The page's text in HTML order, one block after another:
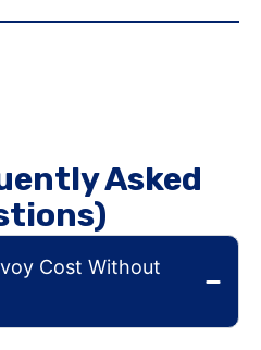
Asked
Cost Without